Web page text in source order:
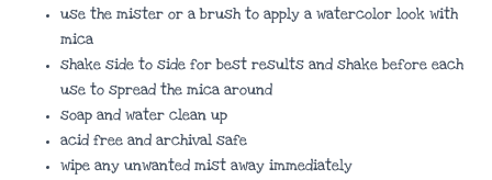
use the mister or a brush to apply a watercolor look with
mica
shake side to side for best results and shake before each
use to spread the mica around
soap and water clean up
acid free and archival safe
wipe any unwanted mist away immediately